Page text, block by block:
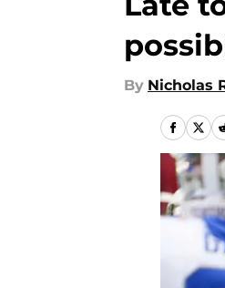
By Nicholas